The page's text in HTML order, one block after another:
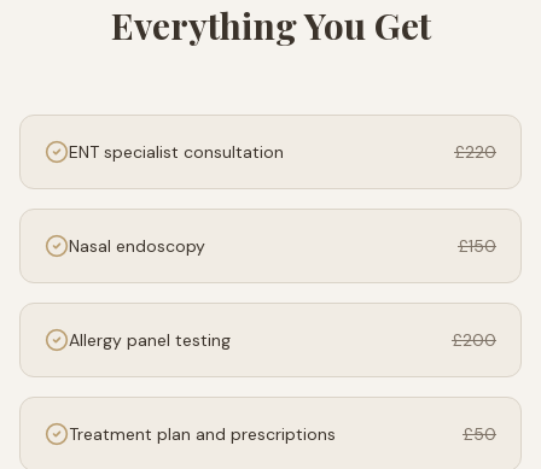
Everything You Get
ENT specialist consultation £220
Nasal endoscopy £150
Allergy panel testing £200
Treatment plan and prescriptions £50